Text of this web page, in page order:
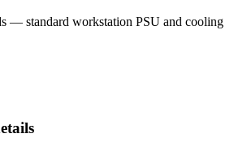
— standard workstation PSU and cooling